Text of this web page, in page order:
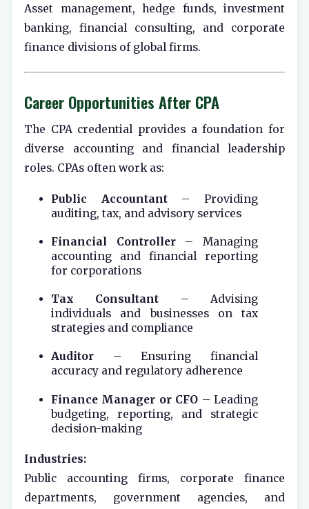
Asset management, hedge funds, investment
banking, financial consulting, and corporate
finance divisions of global firms.
Career Opportunities After CPA
The CPA credential provides a foundation for
diverse accounting and financial leadership
roles. CPAs often work as:
Public Accountant– Providing
auditing, tax, and advisory services
Financial Controller– Managing
accounting and financial reporting
for corporations
Tax Consultant – Advising
individuals and businesses on tax
strategies and compliance
Auditor– Ensuring financial
accuracy and regulatory adherence
Finance Manager or CFO – Leading
budgeting, reporting, and strategic
decision-making
Industries:
Public accounting firms, corporate finance
departments, government agencies, and